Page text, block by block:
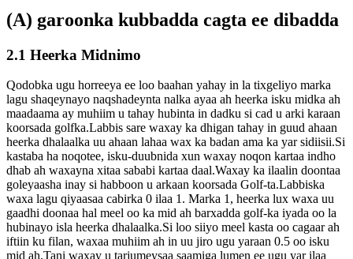
(A) garoonka kubbadda cagta ee dibadda
2.1 Heerka Midnimo
Qodobka ugu horreeya ee loo baahan yahay in la tixgeliyo marka
lagu shaqeynayo naqshadeynta nalka ayaa ah heerka isku midka ah
maadaama ay muhiim u tahay hubinta in dadku si cad u arki karaan
koorsada golfka.Labbis sare waxay ka dhigan tahay in guud ahaan
heerka dhalaalka uu ahaan lahaa wax ka badan ama ka yar sidiisii.Si
kastaba ha noqotee, isku-duubnida xun waxay noqon kartaa indho
dhab ah waxayna xitaa sababi kartaa daal.Waxay ka ilaalin doontaa
goleyaasha inay si habboon u arkaan koorsada Golf-ta.Labbiska
waxa lagu qiyaasaa cabirka 0 ilaa 1. Marka 1, heerka lux waxa uu
gaadhi doonaa hal meel oo ka mid ah barxadda golf-ka iyada oo la
hubinayo isla heerka dhalaalka.Si loo siiyo meel kasta oo cagaar ah
iftiin ku filan, waxaa muhiim ah in uu jiro ugu yaraan 0.5 oo isku
mid ah.Tani waxay u tarjumeysaa saamiga lumen ee ugu yar ilaa